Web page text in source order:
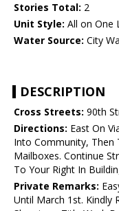
Stories Total: 2
Unit Style: All on One
Water Source: City
DESCRIPTION
Cross Streets: 90th
Directions: East On
Into Community, Then
Mailboxes. Continue
To Your Right In
Private Remarks:
Until March 1st. Kindly